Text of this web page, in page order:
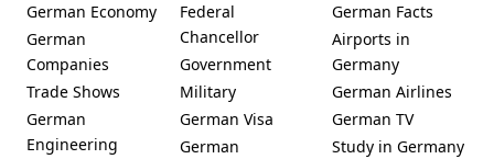
German Economy
German
Companies
Trade Shows
German
Engineering
Federal
Chancellor
Government
Military
German Visa
German
German Facts
Airports in
Germany
German Airlines
German TV
Study in Germany